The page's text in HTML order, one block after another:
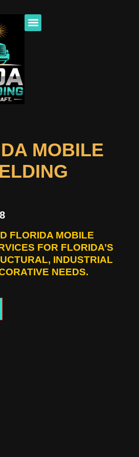
MOBILE
FLORIDA MOBILE
FOR FLORIDA’S
INDUSTRIAL
NEEDS.